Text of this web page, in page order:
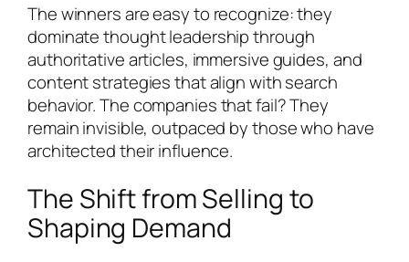
The winners are easy to recognize: they
dominate thought leadership through
authoritative articles, immersive guides, and
content strategies that align with search
behavior. The companies that fail? They
remain invisible, outpaced by those who have
architected their influence.
The Shift from Selling to
Shaping Demand